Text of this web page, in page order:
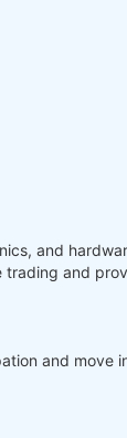
and
and
and move